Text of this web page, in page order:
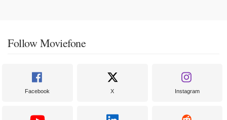
Follow Moviefone
Facebook X Instagram